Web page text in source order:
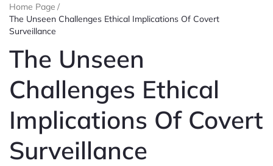
Home Page /
The Unseen Challenges Ethical Implications Of Covert
Surveillance
The Unseen
Challenges Ethical
Implications Of Covert
Surveillance